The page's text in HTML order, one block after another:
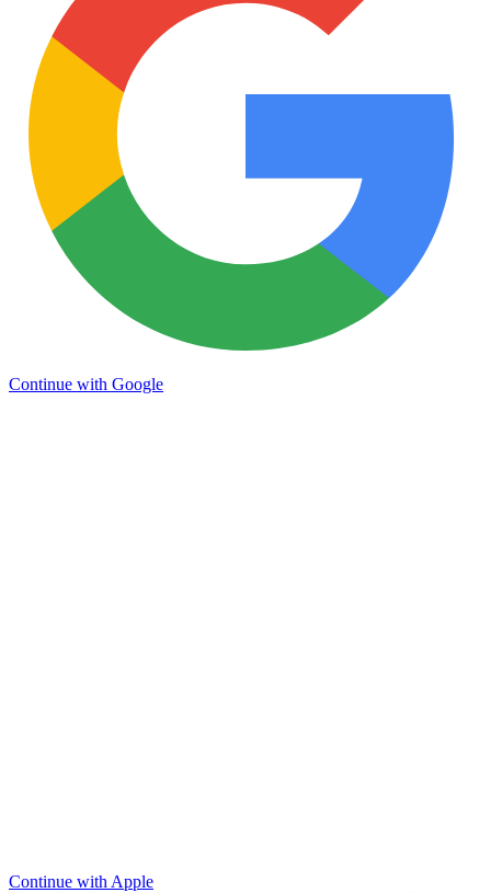
Continue with Google
Continue with Apple